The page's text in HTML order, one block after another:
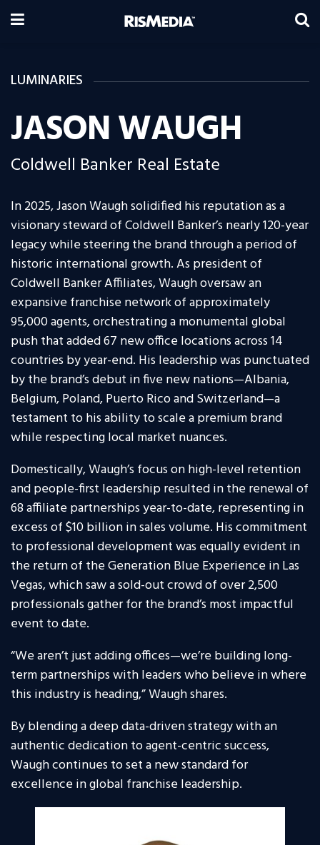
LUMINARIES
JASON WAUGH
Coldwell Banker Real Estate
In 2025, Jason Waugh solidified his reputation as a
visionary steward of Coldwell Banker’s nearly 120-year
legacy while steering the brand through a period of
historic international growth. As president of
Coldwell Banker Affiliates, Waugh oversaw an
expansive franchise network of approximately
95,000 agents, orchestrating a monumental global
push that added 67 new office locations across 14
countries by year-end. His leadership was punctuated
by the brand’s debut in five new nations—Albania,
Belgium, Poland, Puerto Rico and Switzerland—a
testament to his ability to scale a premium brand
while respecting local market nuances.
Domestically, Waugh’s focus on high-level retention
and people-first leadership resulted in the renewal of
68 affiliate partnerships year-to-date, representing in
excess of $10 billion in sales volume. His commitment
to professional development was equally evident in
the return of the Generation Blue Experience in Las
Vegas, which saw a sold-out crowd of over 2,500
professionals gather for the brand’s most impactful
event to date.
“We aren’t just adding offices—we’re building long-
term partnerships with leaders who believe in where
this industry is heading,” Waugh shares.
By blending a deep data-driven strategy with an
authentic dedication to agent-centric success,
Waugh continues to set a new standard for
excellence in global franchise leadership.